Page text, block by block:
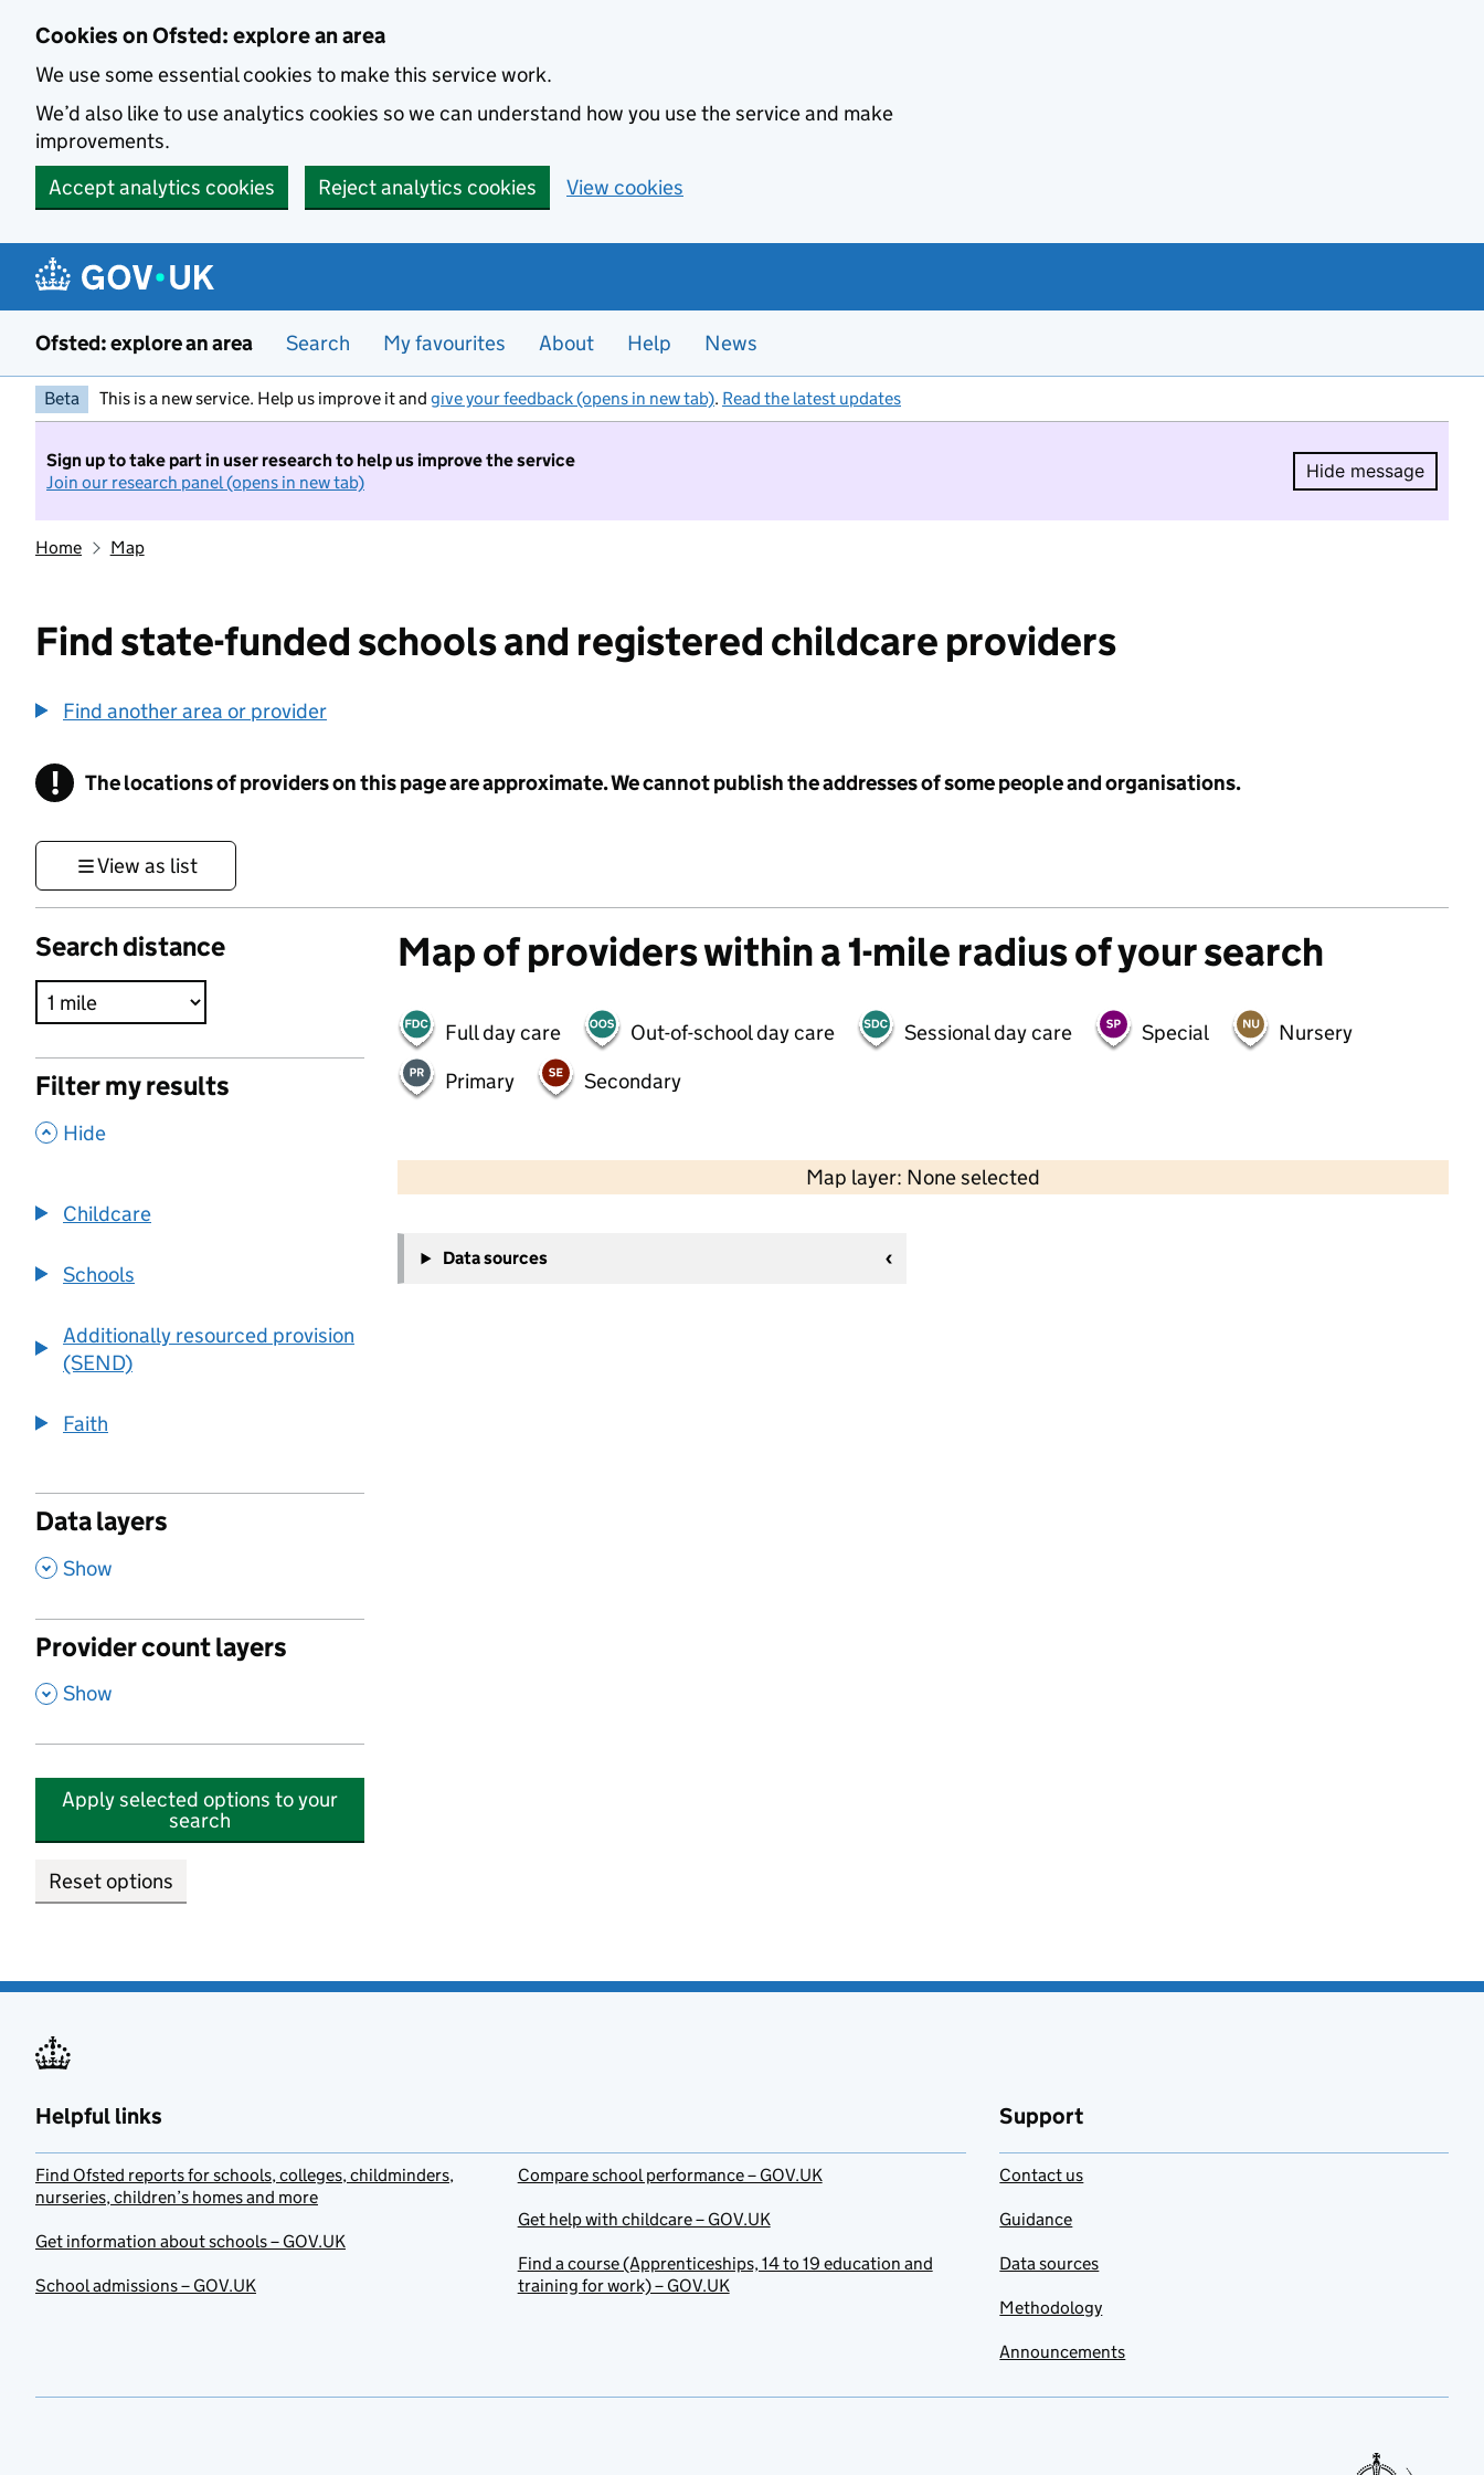
Cookies on Ofsted: explore an area
We use some essential cookies to make this service work.
We’d also like to use analytics cookies so we can understand how you use the service and make
improvements.
Accept analytics cookies
Reject analytics cookies View cookies
Ofsted: explore an area Search My favourites About Help News
Beta This is a new service. Help us improve it and give your feedback (opens in new tab). Read the latest updates
Sign up to take part in user research to help us improve the service
Join our research panel (opens in new tab)
Hide message
Hide
Home Map
Find state-funded schools and registered childcare providers
Find another area or provider
! Information
The locations of providers on this page are approximate. We cannot publish the addresses of some people and organisations.
View as list
Search distance
Filter my results
, Hide
Childcare
Schools
Additionally resourced provision
(SEND)
Faith
Data layers
, Show
Provider count layers
, Show
Apply selected options to your
search
Reset options
Map of providers within a 1-mile radius of your search
Full day care Out-of-school day care Sessional day care Special
Nursery
Primary
Secondary
Map layer: None selected
Contains OS data © Crown copyright and database rights 2026
−
Data sources
Helpful links
Find Ofsted reports for schools, colleges, childminders,
nurseries, children’s homes and more
Get information about schools – GOV.UK
School admissions – GOV.UK
Compare school performance – GOV.UK
Get help with childcare – GOV.UK
Find a course (Apprenticeships, 14 to 19 education and
training for work) – GOV.UK
Support
Contact us
Guidance
Data sources
Methodology
Announcements